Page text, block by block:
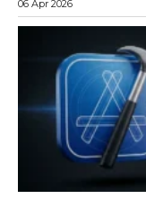
06 Apr 2026